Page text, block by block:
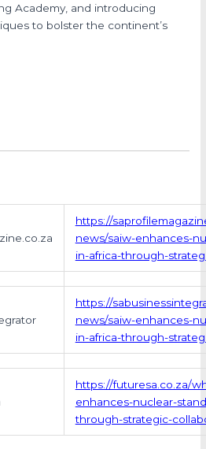
Academy, and introducing
to bolster the continent’s
https://
news/saiw-enhances-
in-africa-through-
https://
news/saiw-enhances-
in-africa-through-
https://futuresa.co.za/
enhances-nuclear-
through-strategic-